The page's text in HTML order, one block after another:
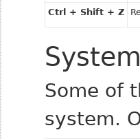
Ctrl + Shift + Z
Some of
system.